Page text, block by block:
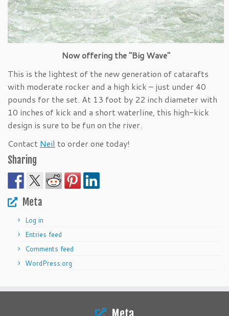
Now offering the "Big Wave"
This is the lightest of the new generation of catarafts
with moderate rocker and a high kick – just under 40
pounds for the set. At 13 foot by 22 inch diameter with
10 inches of kick and a short waterline, this high-kick
design is sure to be fun on the river.
Contact Neil to order one today!
Sharing
Meta
Log in
Entries feed
Comments feed
WordPress.org